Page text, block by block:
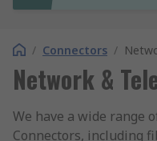
/ Connectors /
Network &
We have a wide range
Connectors, including